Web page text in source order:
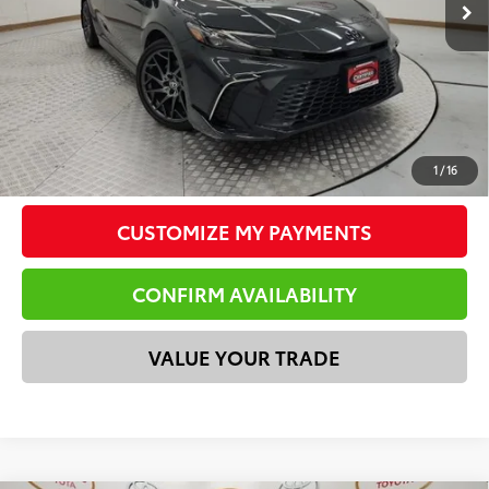
1 /16
Total Price
$34,196
*Please Note: We turn our inventory daily. Please confirm
vehicle availability. Price plus Tax, Title & License.
CLICK TO CALL
CUSTOMIZE MY PAYMENTS
CONFIRM AVAILABILITY
VALUE YOUR TRADE